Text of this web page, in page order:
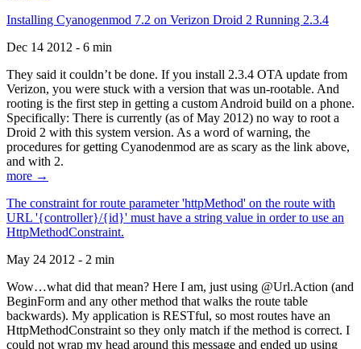
Installing Cyanogenmod 7.2 on Verizon Droid 2 Running 2.3.4
Dec 14 2012 - 6 min
They said it couldn’t be done. If you install 2.3.4 OTA update from
Verizon, you were stuck with a version that was un-rootable. And
rooting is the first step in getting a custom Android build on a phone.
Specifically: There is currently (as of May 2012) no way to root a
Droid 2 with this system version. As a word of warning, the
procedures for getting Cyanodenmod are as scary as the link above,
and with 2.
more →
The constraint for route parameter 'httpMethod' on the route with
URL '{controller}/{id}' must have a string value in order to use an
HttpMethodConstraint.
May 24 2012 - 2 min
Wow…what did that mean? Here I am, just using @Url.Action (and
BeginForm and any other method that walks the route table
backwards). My application is RESTful, so most routes have an
HttpMethodConstraint so they only match if the method is correct. I
could not wrap my head around this message and ended up using